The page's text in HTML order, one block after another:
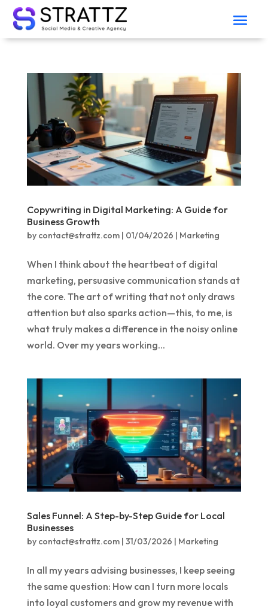
Copywriting in Digital Marketing: A Guide for
Business Growth
by contact@strattz.com| 01/04/2026 Marketing
When I think about the heartbeat of digital
marketing, persuasive communication stands at
the core. The art of writing that not only draws
attention but also sparks action—this, to me, is
what truly makes a difference in the noisy online
world. Over my years working...
Sales Funnel: A Step-by-Step Guide for Local
Businesses
by contact@strattz.com| 31/03/2026 Marketing
In all my years advising businesses, I keep seeing
the same question: How can I turn more locals
into loyal customers and grow my revenue with